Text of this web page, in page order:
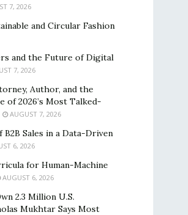
7, 2026
and Circular Fashion
and the Future of Digital
7, 2026
Author, and the
of 2026’s Most Talked-
AUGUST 7, 2026
Sales in a Data-Driven
6, 2026
for Human-Machine
AUGUST 6, 2026
2.3 Million U.S.
Mukhtar Says Most